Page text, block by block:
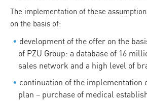
The implementation of these
on the basis of:
development of the offer on the
of PZU Group: a database of 16
sales network and a high level of
continuation of the implementation
plan – purchase of medical